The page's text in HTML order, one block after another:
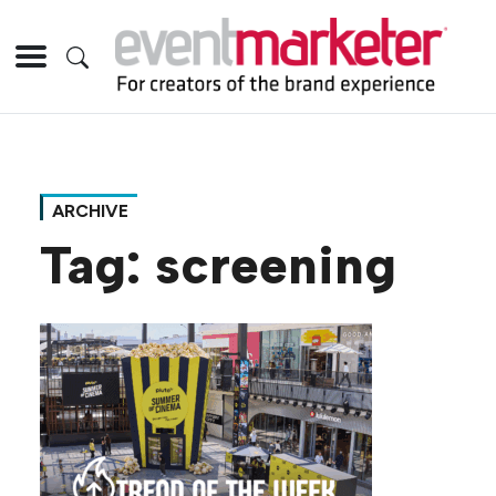
ARCHIVE
Tag: screening